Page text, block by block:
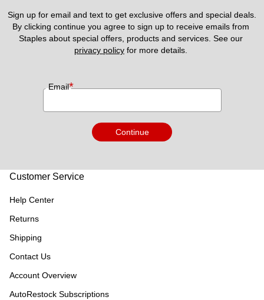
Sign up for email and text to get exclusive offers and special deals.
By clicking continue you agree to sign up to receive emails from
privacy policy for more details.
Email*
Continue
Customer Service
Help Center
Returns
Shipping
Contact Us
Account Overview
AutoRestock Subscriptions